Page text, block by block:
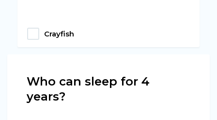
Crayfish
Who can sleep for 4
years?